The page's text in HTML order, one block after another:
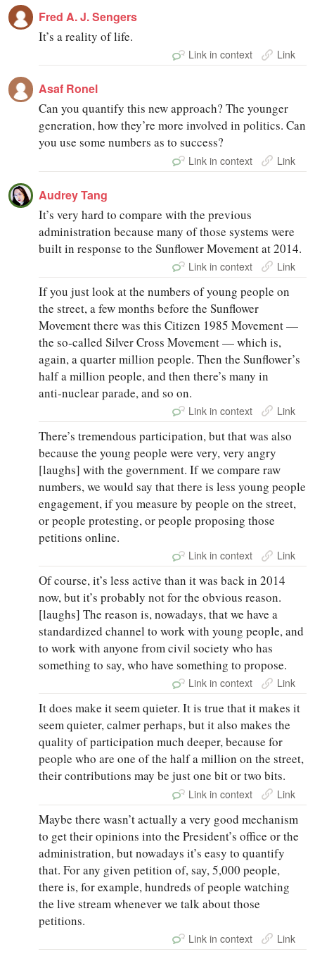
Fred A. J. Sengers
It’s a reality of life.
Link in context Link
Asaf Ronel
Can you quantify this new approach? The younger
generation, how they’re more involved in politics. Can
you use some numbers as to success?
Link in context Link
Audrey Tang
It’s very hard to compare with the previous
administration because many of those systems were
built in response to the Sunflower Movement at 2014.
Link in context Link
If you just look at the numbers of young people on
the street, a few months before the Sunflower
Movement there was this Citizen 1985 Movement —
the so‑called Silver Cross Movement — which is,
again, a quarter million people. Then the Sunflower’s
half a million people, and then there’s many in
anti‑nuclear parade, and so on.
Link in context Link
There’s tremendous participation, but that was also
because the young people were very, very angry
[laughs] with the government. If we compare raw
numbers, we would say that there is less young people
engagement, if you measure by people on the street,
or people protesting, or people proposing those
petitions online.
Link in context Link
Of course, it’s less active than it was back in 2014
now, but it’s probably not for the obvious reason.
[laughs] The reason is, nowadays, that we have a
standardized channel to work with young people, and
to work with anyone from civil society who has
something to say, who have something to propose.
Link in context Link
It does make it seem quieter. It is true that it makes it
seem quieter, calmer perhaps, but it also makes the
quality of participation much deeper, because for
people who are one of the half a million on the street,
their contributions may be just one bit or two bits.
Link in context Link
Maybe there wasn’t actually a very good mechanism
to get their opinions into the President’s office or the
administration, but nowadays it’s easy to quantify
that. For any given petition of, say, 5,000 people,
there is, for example, hundreds of people watching
the live stream whenever we talk about those
petitions.
Link in context Link